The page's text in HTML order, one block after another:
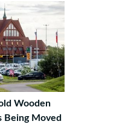
Wooden
Being Moved